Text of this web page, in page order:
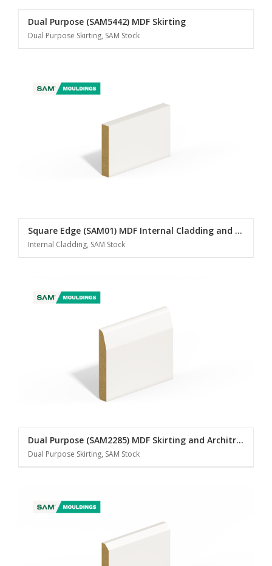
Dual Purpose (SAM5442) MDF Skirting
Dual Purpose Skirting, SAM Stock
Square Edge (SAM01) MDF Internal Cladding and Panelling
Internal Cladding, SAM Stock
Dual Purpose (SAM2285) MDF Skirting and Architrave
Dual Purpose Skirting, SAM Stock